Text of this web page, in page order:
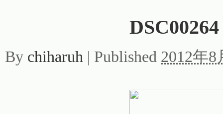
DSC00264
By chiharuh | Published 2012年8